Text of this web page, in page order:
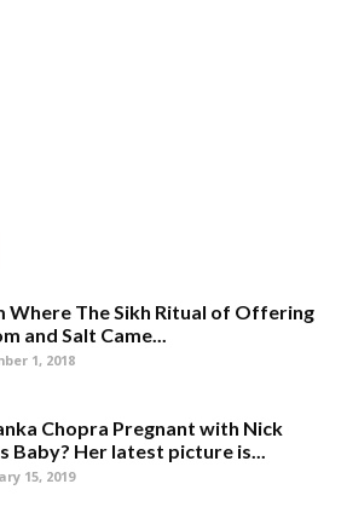
Where The Sikh Ritual of Offering
and Salt Came...
1, 2018
Chopra Pregnant with Nick
Baby? Her latest picture is...
15, 2019